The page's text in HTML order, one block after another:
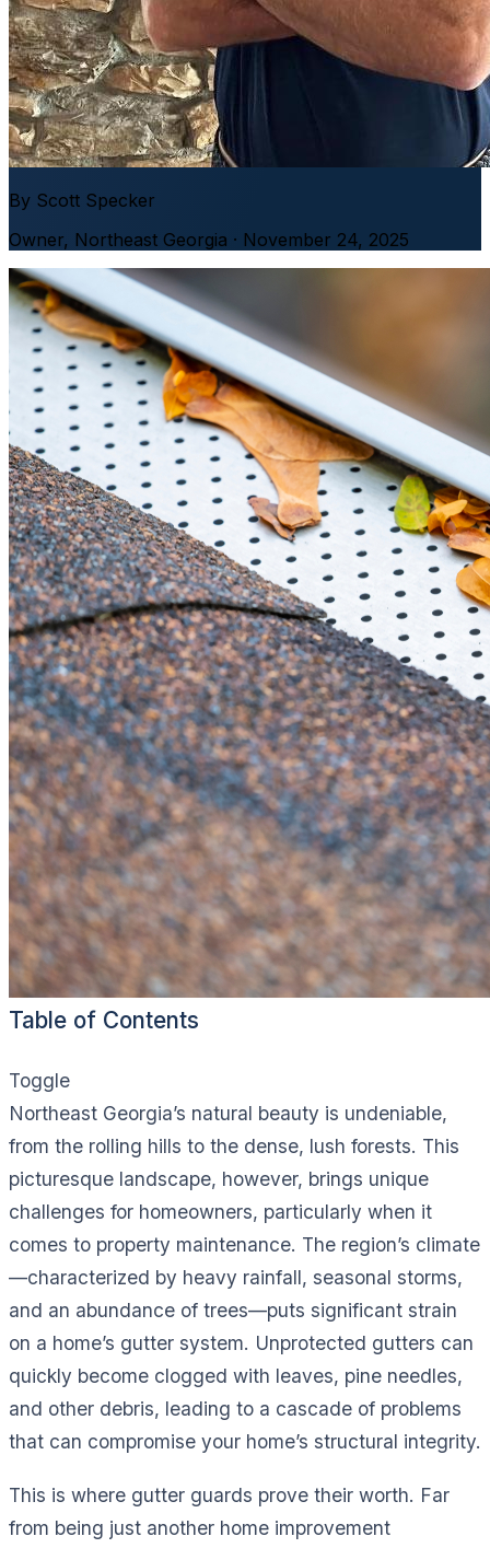
By Scott Specker
Owner, Northeast Georgia · November 24, 2025
Table of Contents
Toggle
Northeast Georgia’s natural beauty is undeniable,
from the rolling hills to the dense, lush forests. This
picturesque landscape, however, brings unique
challenges for homeowners, particularly when it
comes to property maintenance. The region’s climate
—characterized by heavy rainfall, seasonal storms,
and an abundance of trees—puts significant strain
on a home’s gutter system. Unprotected gutters can
quickly become clogged with leaves, pine needles,
and other debris, leading to a cascade of problems
that can compromise your home’s structural integrity.
This is where gutter guards prove their worth. Far
from being just another home improvement